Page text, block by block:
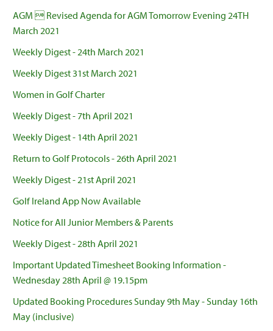
AGM  Revised Agenda for AGM Tomorrow Evening 24TH
March 2021
Weekly Digest - 24th March 2021
Weekly Digest 31st March 2021
Women in Golf Charter
Weekly Digest - 7th April 2021
Weekly Digest - 14th April 2021
Return to Golf Protocols - 26th April 2021
Weekly Digest - 21st April 2021
Golf Ireland App Now Available
Notice for All Junior Members & Parents
Weekly Digest - 28th April 2021
Important Updated Timesheet Booking Information -
Wednesday 28th April @ 19.15pm
Updated Booking Procedures Sunday 9th May - Sunday 16th
May (inclusive)